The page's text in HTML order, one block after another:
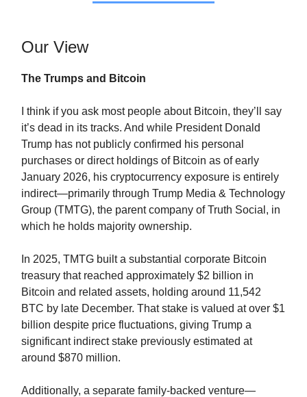
Our View
The Trumps and Bitcoin
I think if you ask most people about Bitcoin, they’ll say
it’s dead in its tracks. And while President Donald
Trump has not publicly confirmed his personal
purchases or direct holdings of Bitcoin as of early
January 2026, his cryptocurrency exposure is entirely
indirect—primarily through Trump Media & Technology
Group (TMTG), the parent company of Truth Social, in
which he holds majority ownership.
In 2025, TMTG built a substantial corporate Bitcoin
treasury that reached approximately $2 billion in
Bitcoin and related assets, holding around 11,542
BTC by late December. That stake is valued at over $1
billion despite price fluctuations, giving Trump a
significant indirect stake previously estimated at
around $870 million.
Additionally, a separate family-backed venture—